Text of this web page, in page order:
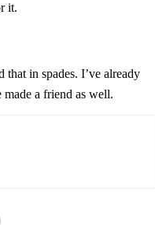
it.
in spades. I’ve already
a friend as well.